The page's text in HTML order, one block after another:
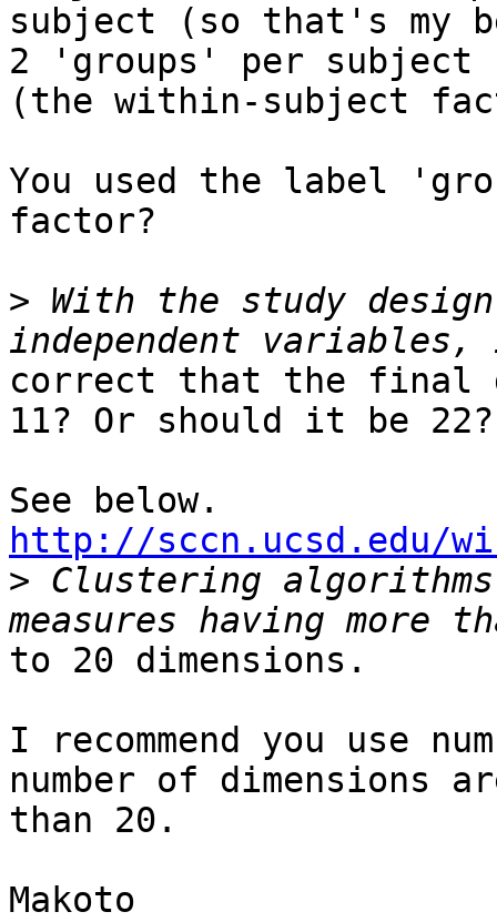
subject (so that's my
2 'groups' per subject
(the within-subject
You used the label
factor?
> With the study
correct that the final
11? Or should it be 22?
http://sccn.ucsd.edu/
> Clustering
to 20 dimensions.
I recommend you use
number of dimensions
than 20.
Makoto